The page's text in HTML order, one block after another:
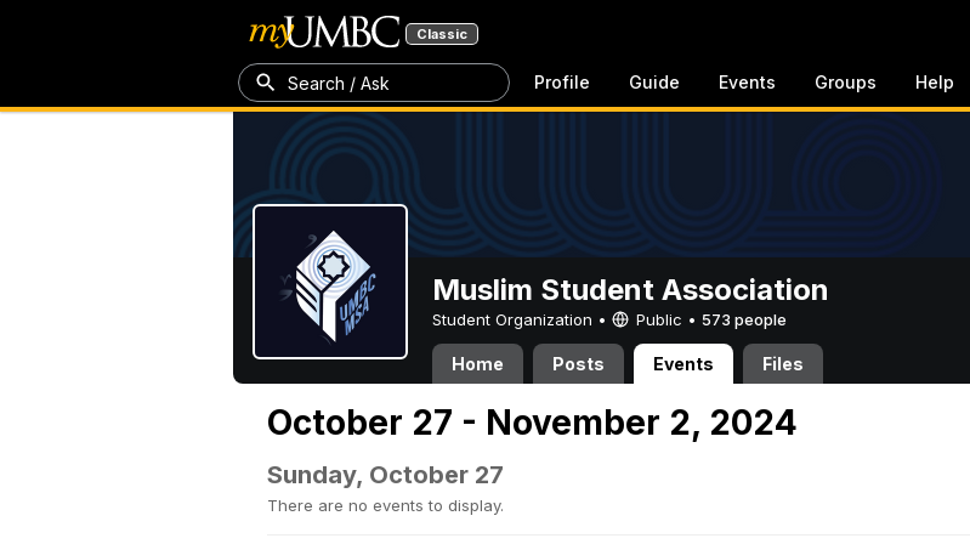
Classic
Search / Ask Profile Guide Events Groups Help
Muslim Student Association
Student Organization • Public • 573 people
Home Posts Events Files
October 27 - November 2, 2024
Sunday, October 27
There are no events to display.